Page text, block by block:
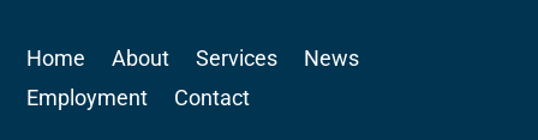
Home About Services
News
Employment
Contact